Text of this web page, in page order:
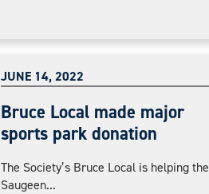
JUNE 14, 2022
Bruce Local made major
sports park donation
The Society’s Bruce Local is helping the
Saugeen...